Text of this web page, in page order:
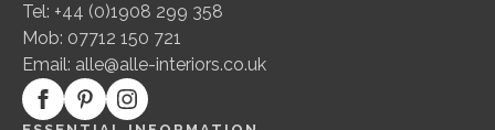
Tel: +44 (0)1908 299 358
Mob: 07712 150 721
Email: alle@alle-interiors.co.uk